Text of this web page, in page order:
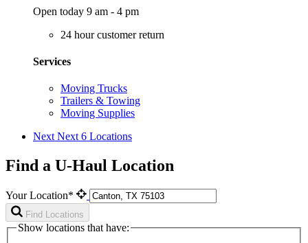
Open today 9 am - 4 pm
24 hour customer return
Services
Moving Trucks
Trailers & Towing
Moving Supplies
Next Next 6 Locations
Find a U-Haul Location
Your Location*
Find Locations
Show locations that have: